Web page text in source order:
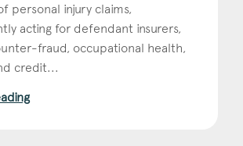
Estates
personal injury claims,
acting for defendant insurers,
fraud, occupational health,
credit...